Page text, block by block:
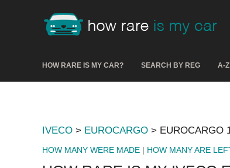
HOW RARE IS MY CAR? SEARCH BY REG A-
IVECO > EUROCARGO > EUROCARGO
HOW MANY WERE MADE | HOW MANY ARE